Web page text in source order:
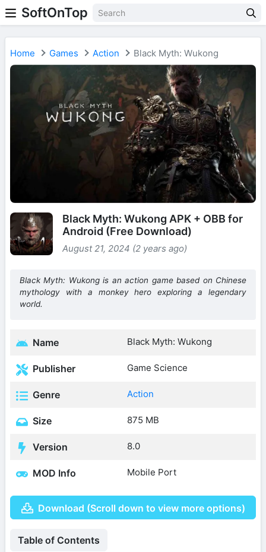
SoftOnTop
Home Games Action Black Myth: Wukong
Black Myth: Wukong APK + OBB for
Android (Free Download)
August 21, 2024 (2 years ago)
Black Myth: Wukong is an action game based on Chinese
mythology with a monkey hero exploring a legendary
world.
Name Black Myth: Wukong
Publisher Game Science
Genre Action
Size 875 MB
Version 8.0
MOD Info Mobile Port
Download (Scroll down to view more options)
Table of Contents